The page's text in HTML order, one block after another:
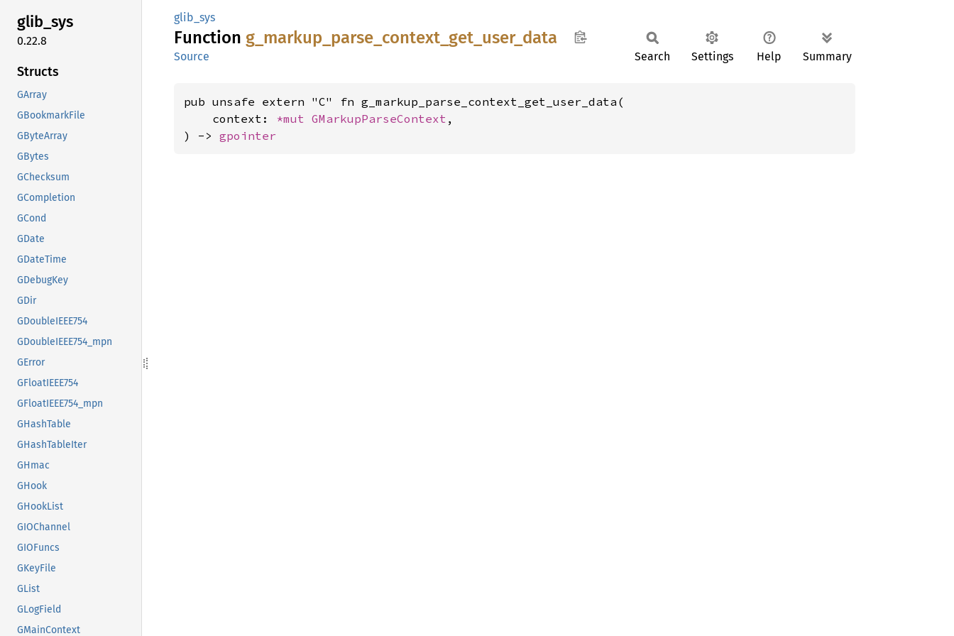
glib_sys
0.22.8
Structs
GArray
GBookmarkFile
GByteArray
GBytes
GChecksum
GCompletion
GCond
GDate
GDateTime
GDebugKey
GDir
GDoubleIEEE754
GDoubleIEEE754_mpn
GError
GFloatIEEE754
GFloatIEEE754_mpn
GHashTable
GHashTableIter
GHmac
GHook
GHookList
GIOChannel
GIOFuncs
GKeyFile
GList
GLogField
GMainContext
glib_sys
Function g_ markup_ parse_ context_ get_ user_ data
Source Search Settings Help Summary
pub unsafe extern "C" fn g_markup_parse_context_get_user_data(
    context:
*mut GMarkupParseContext ,
) -> gpointer